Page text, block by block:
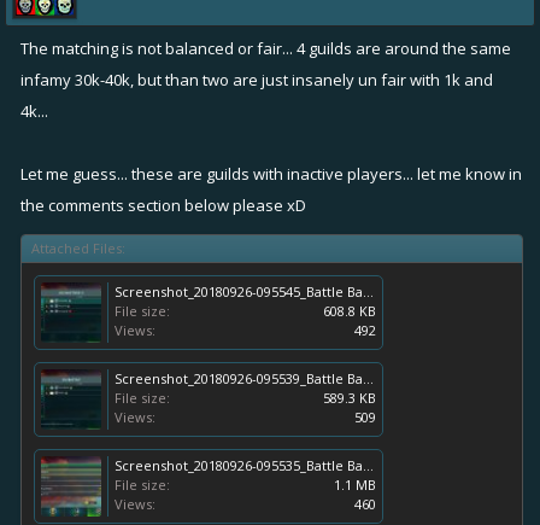
The matching is not balanced or fair... 4 guilds are around the same
infamy 30k-40k, but than two are just insanely un fair with 1k and
4k...
Let me guess... these are guilds with inactive players... let me know in
the comments section below please xD
Attached Files:
Screenshot_20180926-095545_Battle Bay.jpg
File size:
608.8 KB
Views:
492
Screenshot_20180926-095539_Battle Bay.jpg
File size:
589.3 KB
Views:
509
Screenshot_20180926-095535_Battle Bay.jpg
File size:
1.1 MB
Views:
460